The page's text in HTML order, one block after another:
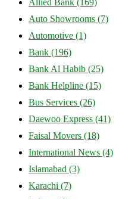
Allied Bank (169)
Auto Showrooms (7)
Automotive (1)
Bank (196)
Bank Al Habib (25)
Bank Helpline (15)
Bus Services (26)
Daewoo Express (41)
Faisal Movers (18)
International News (4)
Islamabad (3)
Karachi (7)